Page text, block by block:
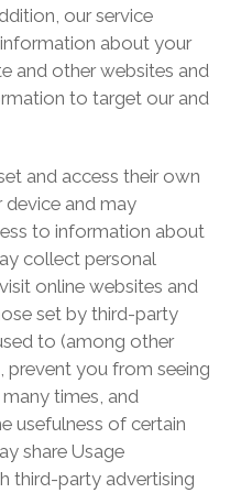
our service
about your
and other websites and
to target our and
and access their own
and may
to information about
collect personal
online websites and
set by third-party
to (among other
prevent you from seeing
times, and
usefulness of certain
share Usage
third-party advertising